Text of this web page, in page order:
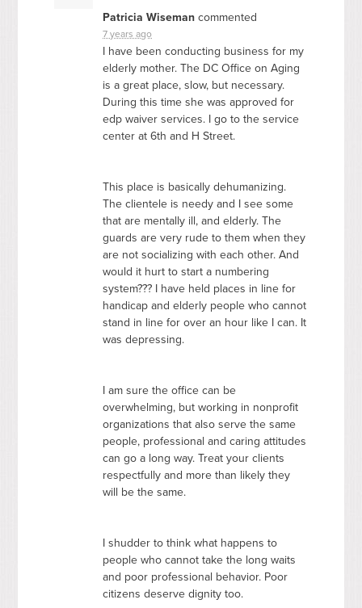
Patricia Wiseman commented
7 years ago
I have been conducting business for my
elderly mother. The DC Office on Aging
is a great place, slow, but necessary.
During this time she was approved for
edp waiver services. I go to the service
center at 6th and H Street.
This place is basically dehumanizing.
The clientele is needy and I see some
that are mentally ill, and elderly. The
guards are very rude to them when they
are not socializing with each other. And
would it hurt to start a numbering
system??? I have held places in line for
handicap and elderly people who cannot
stand in line for over an hour like I can. It
was depressing.
I am sure the office can be
overwhelming, but working in nonprofit
organizations that also serve the same
people, professional and caring attitudes
can go a long way. Treat your clients
respectfully and more than likely they
will be the same.
I shudder to think what happens to
people who cannot take the long waits
and poor professional behavior. Poor
citizens deserve dignity too.